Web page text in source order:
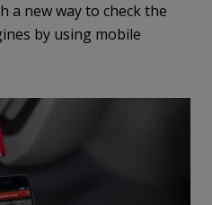
a new way to check the
by using mobile